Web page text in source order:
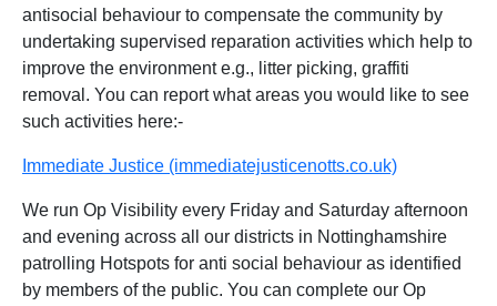
antisocial behaviour to compensate the community by
undertaking supervised reparation activities which help to
improve the environment e.g., litter picking, graffiti
removal. You can report what areas you would like to see
such activities here:-
Immediate Justice (immediatejusticenotts.co.uk)
We run Op Visibility every Friday and Saturday afternoon
and evening across all our districts in Nottinghamshire
patrolling Hotspots for anti social behaviour as identified
by members of the public. You can complete our Op